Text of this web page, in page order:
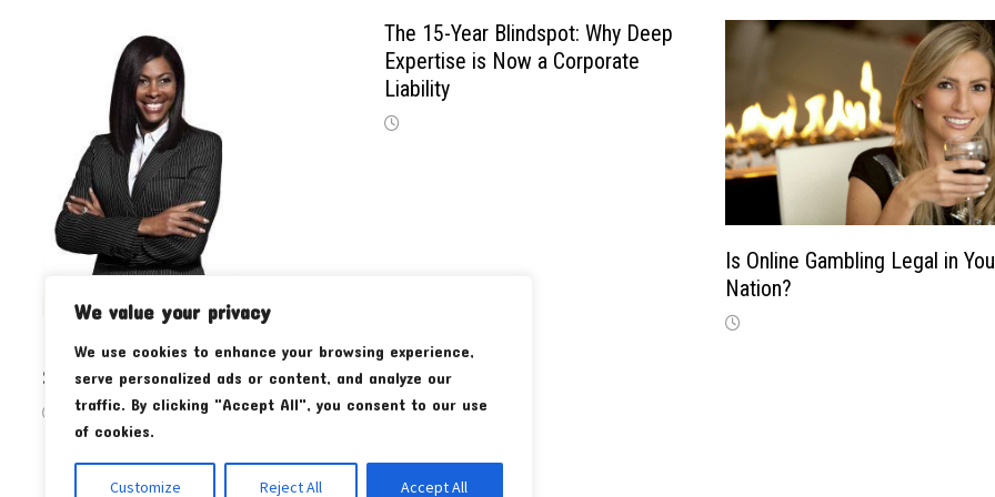
We value your privacy
We use cookies to enhance your browsing experience,
serve personalized ads or content, and analyze our
traffic. By clicking "Accept All", you consent to our use
of cookies.
Customize Reject All Accept All
Maximizing Productivity with an L-
Shaped Standing Desk
The 15-Year Blindspot: Why Deep
Expertise is Now a Corporate
Liability
Is Online Gambling Legal in
Nation?